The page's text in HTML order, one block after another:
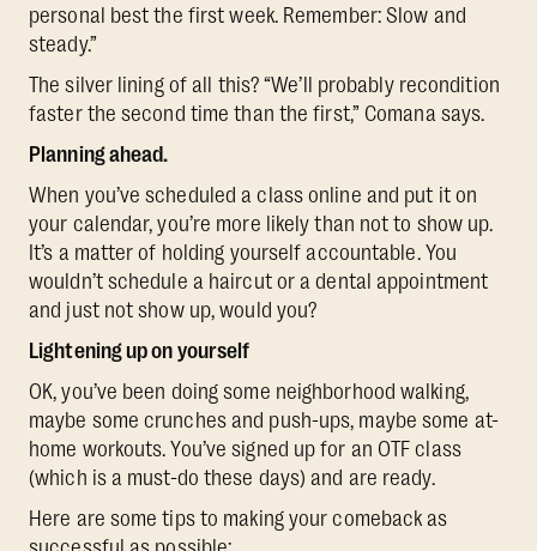
personal best the first week. Remember: Slow and
steady.”
The silver lining of all this? “We’ll probably recondition
faster the second time than the first,” Comana says.
Planning ahead.
When you’ve scheduled a class online and put it on
your calendar, you’re more likely than not to show up.
It’s a matter of holding yourself accountable. You
wouldn’t schedule a haircut or a dental appointment
and just not show up, would you?
Lightening up on yourself
OK, you’ve been doing some neighborhood walking,
maybe some crunches and push-ups, maybe some at-
home workouts. You’ve signed up for an OTF class
(which is a must-do these days) and are ready.
Here are some tips to making your comeback as